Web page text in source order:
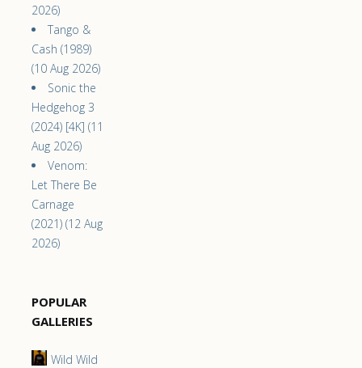
2026)
Tango &
Cash (1989)
(10 Aug 2026)
Sonic the
Hedgehog 3
(2024) [4K] (11
Aug 2026)
Venom:
Let There Be
Carnage
(2021) (12 Aug
2026)
POPULAR
GALLERIES
Wild Wild